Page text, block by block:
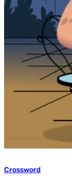
Crossword